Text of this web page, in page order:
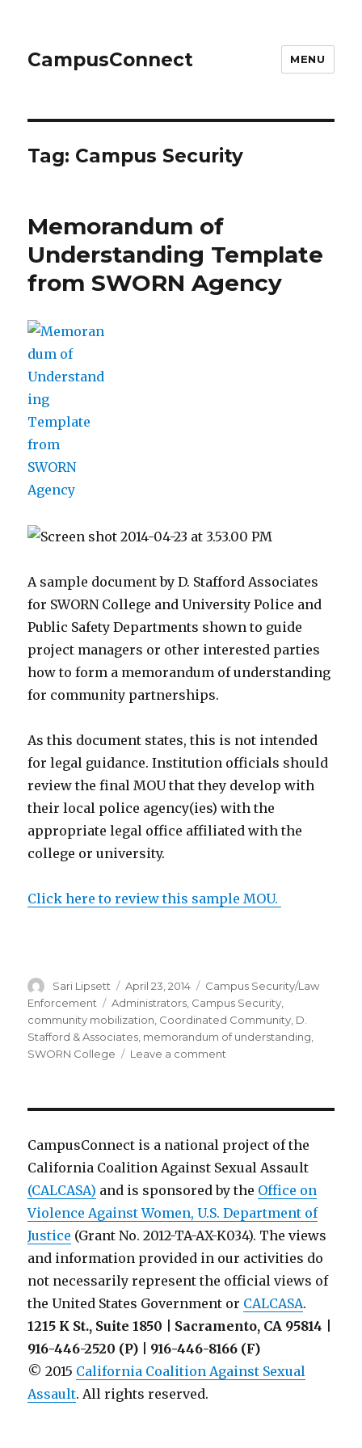
CampusConnect MENU
Tag: Campus Security
Memorandum of
Understanding Template
from SWORN Agency
A sample document by D. Stafford Associates
for SWORN College and University Police and
Public Safety Departments shown to guide
project managers or other interested parties
how to form a memorandum of understanding
for community partnerships.
As this document states, this is not intended
for legal guidance. Institution officials should
review the final MOU that they develop with
their local police agency(ies) with the
appropriate legal office affiliated with the
college or university.
Click here to review this sample MOU.
Author
Sari Lipsett
Posted
on
April 23, 2014 Categories
Campus Security/Law
Enforcement
Tags
Administrators Campus Security
community mobilization Coordinated Community D.
Stafford & Associates memorandum of understanding
SWORN College
Leave a comment
from
SWORN
Agency
CampusConnect is a national project of the
California Coalition Against Sexual Assault
(CALCASA) and is sponsored by the Office on
Violence Against Women, U.S. Department of
Justice (Grant No. 2012-TA-AX-K034). The views
and information provided in our activities do
not necessarily represent the official views of
the United States Government or CALCASA.
1215 K St., Suite 1850 | Sacramento, CA 95814 |
916-446-2520 (P) | 916-446-8166 (F)
© 2015 California Coalition Against Sexual
Assault. All rights reserved.